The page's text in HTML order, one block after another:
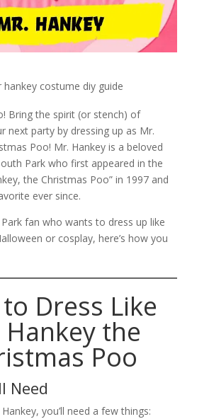
Bring the spirit (or stench) of
next party by dressing up as Mr.
Poo! Mr. Hankey is a beloved
Park who first appeared in the
the Christmas Poo” in 1997 and
ever since.
Park fan who wants to dress up like
or cosplay, here’s how you
Dress Like
the
Poo
Need
you’ll need a few things: